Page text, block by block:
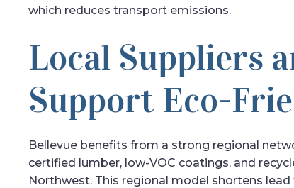
which reduces transport emissions.
Local Suppliers
Support Eco-
Bellevue benefits from a strong regional
certified lumber, low-VOC coatings, and
Northwest. This regional model shortens